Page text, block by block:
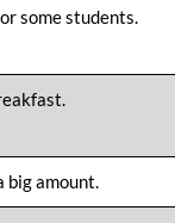
some students.
big amount.